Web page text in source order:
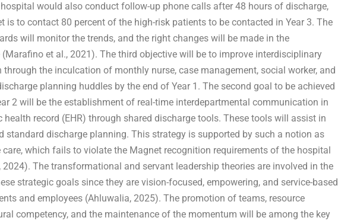
would also conduct follow-up phone calls after 48 hours of discharge,
is to contact 80 percent of the high-risk patients to be contacted in Year 3. The
will monitor the trends, and the right changes will be made in the
et al., 2021). The third objective will be to improve interdisciplinary
the inculcation of monthly nurse, case management, social worker, and
planning huddles by the end of Year 1. The second goal to be achieved
2 will be the establishment of real-time interdepartmental communication in
health record (EHR) through shared discharge tools. These tools will assist in
standard discharge planning. This strategy is supported by such a notion as
which fails to violate the Magnet recognition requirements of the hospital
2024). The transformational and servant leadership theories are involved in the
strategic goals since they are vision-focused, empowering, and service-based
and employees (Ahluwalia, 2025). The promotion of teams, resource
competency, and the maintenance of the momentum will be among the key